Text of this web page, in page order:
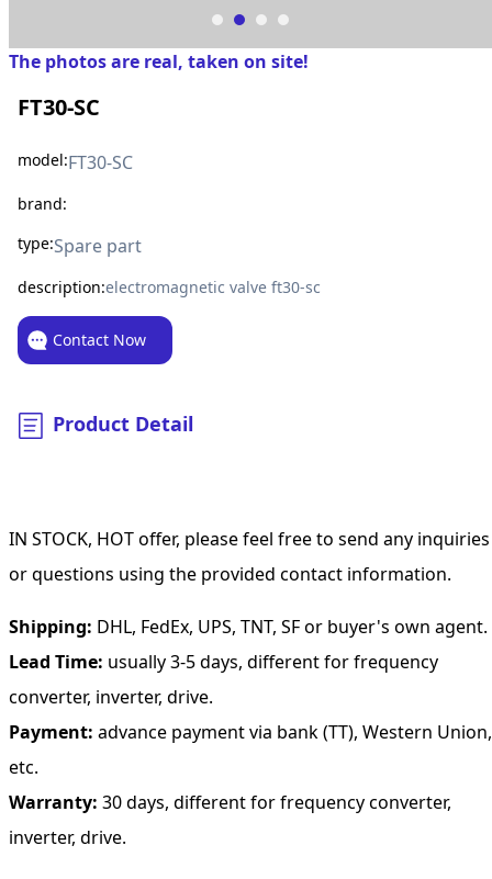
The photos are real, taken on site!
FT30-SC
model:FT30-SC
brand:
type:Spare part
description:electromagnetic valve ft30-sc
Contact Now
Product Detail
IN STOCK, HOT offer, please feel free to send any inquiries
or questions using the provided contact information.
Shipping: DHL, FedEx, UPS, TNT, SF or buyer's own agent.
Lead Time: usually 3-5 days, different for frequency
converter, inverter, drive.
Payment: advance payment via bank (TT), Western Union,
etc.
Warranty: 30 days, different for frequency converter,
inverter, drive.